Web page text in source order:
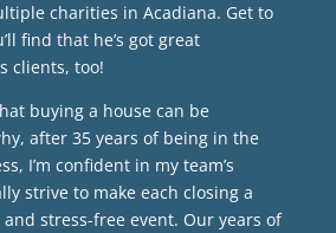
charities in Acadiana. Get to
find that he’s got great
clients, too!
buying a house can be
after 35 years of being in the
I’m confident in my team’s
strive to make each closing a
stress-free event. Our years of